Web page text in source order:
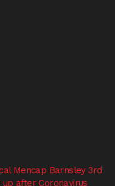
Mencap Barnsley 3rd
up after Coronavirus